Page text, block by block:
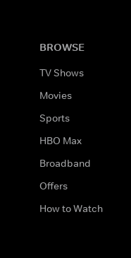
BROWSE
TV Shows
Movies
Sports
HBO Max
Broadband
Offers
How to Watch